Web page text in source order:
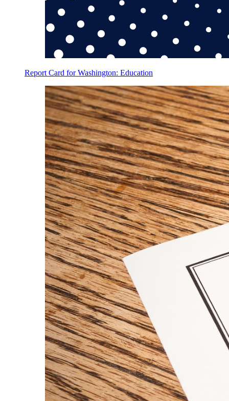
Report Card for Washington: Education